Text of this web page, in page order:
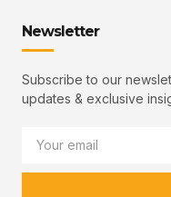
Newsletter
Subscribe to our
updates & exclusive